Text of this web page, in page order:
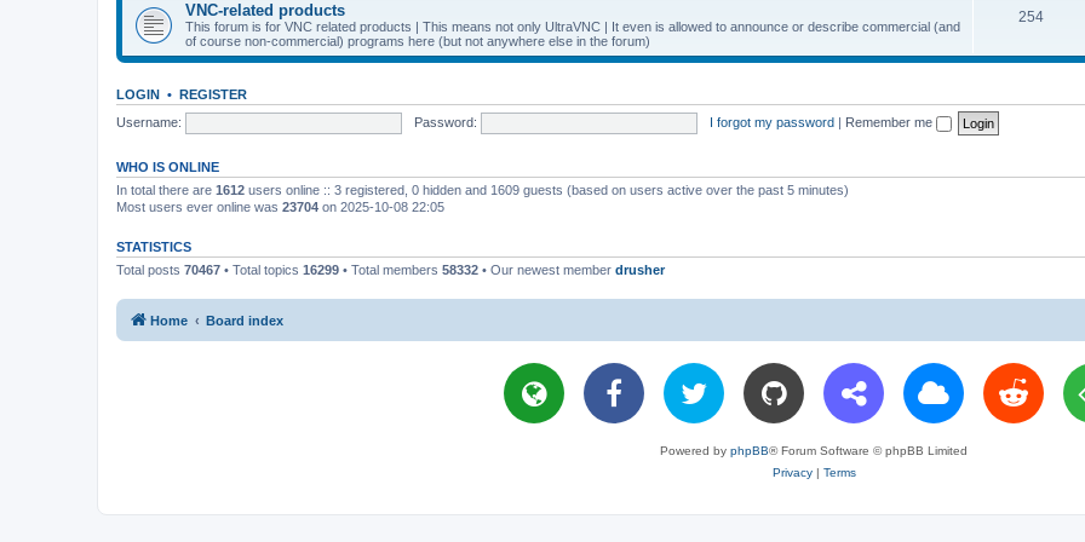
s
p
VNC-related products
This forum is for VNC related products | This means not only UltraVNC | It even is allowed to announce or describe commercial (and
of course non-commercial) programs here (but not anywhere else in the forum)
254T
i
s
LOGIN • REGISTER
Username:
Password: I forgot my password | Remember me
WHO IS ONLINE
In total there are 1612 users online :: 3 registered, 0 hidden and 1609 guests (based on users active over the past 5 minutes)
Most users ever online was 23704 on 2025-10-08 22:05
STATISTICS
Total posts 70467 • Total topics 16299 • Total members 58332 • Our newest member drusher
Home Board index
Powered by phpBB® Forum Software © phpBB Limited
Privacy| Terms